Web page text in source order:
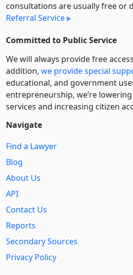
consultations are usually free or
Referral Service
Committed to Public Service
We will always provide free
addition, we provide special
educational, and government
entre­pre­neurship, we’re
services and increasing citizen
Navigate
Find a Lawyer
Blog
About Us
API
Contact Us
Reports
Secondary Sources
Privacy Policy